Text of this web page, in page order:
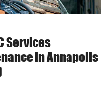
Services
in Annapolis